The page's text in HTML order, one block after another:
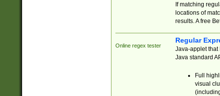
If matching
locations of
results. A free
Online regex tester
Regular
Java-applet that
Java standard
Full
visual